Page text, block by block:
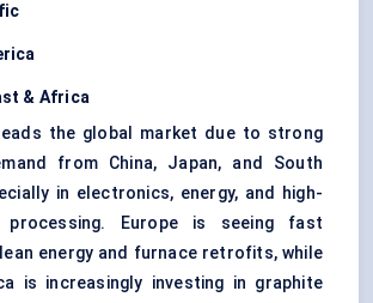
& Africa
the global market due to strong
from China, Japan, and South
in electronics, energy, and high-
processing. Europe is seeing fast
energy and furnace retrofits, while
is increasingly investing in graphite